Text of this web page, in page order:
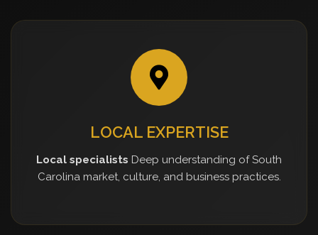
LOCAL EXPERTISE
Local specialists Deep understanding of South
Carolina market, culture, and business practices.